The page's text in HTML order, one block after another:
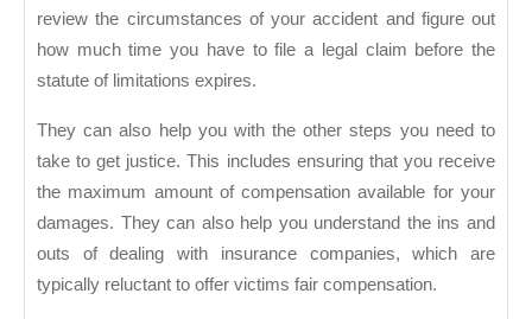
review the circumstances of your accident and figure out
how much time you have to file a legal claim before the
statute of limitations expires.
They can also help you with the other steps you need to
take to get justice. This includes ensuring that you receive
the maximum amount of compensation available for your
damages. They can also help you understand the ins and
outs of dealing with insurance companies, which are
typically reluctant to offer victims fair compensation.